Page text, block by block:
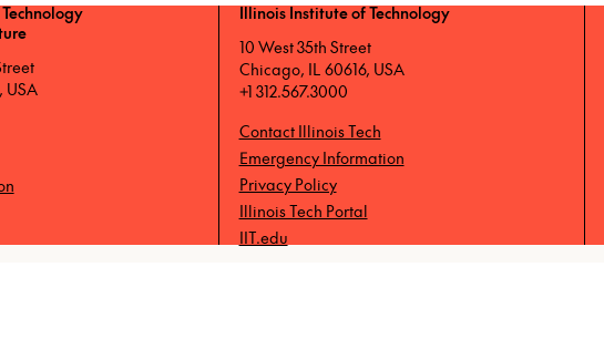
USA
Illinois Institute of Technology
10 West 35th Street
Chicago, IL 60616, USA
+1 312.567.3000
Contact Illinois Tech
Emergency Information
Privacy Policy
Illinois Tech Portal
IIT.edu